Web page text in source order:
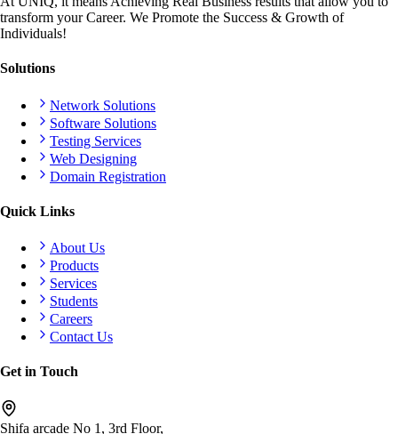
transform your Career. We Promote the Success & Growth of
Individuals!
Solutions
Network Solutions
Software Solutions
Testing Services
Web Designing
Domain Registration
Quick Links
About Us
Products
Services
Students
Careers
Contact Us
Get in Touch
Shifa arcade No 1, 3rd Floor,